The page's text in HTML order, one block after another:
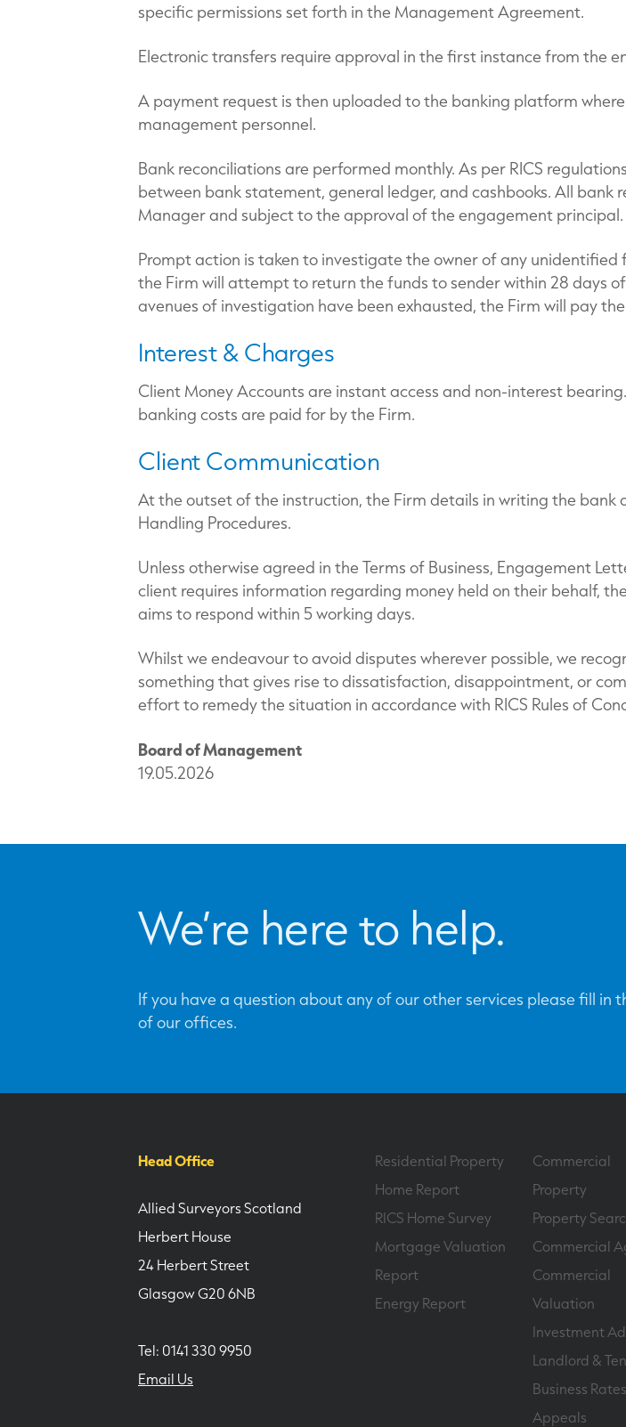
specific permissions set forth in the Management Agreement.
Electronic transfers require approval in the first instance from the
A payment request is then uploaded to the banking platform
management personnel.
Bank reconciliations are performed monthly. As per RICS
between bank statement, general ledger, and cashbooks. All bank
Manager and subject to the approval of the engagement principal.
Prompt action is taken to investigate the owner of any
the Firm will attempt to return the funds to sender within 28 days
avenues of investigation have been exhausted, the Firm will pay
Interest & Charges
Client Money Accounts are instant access and non-interest
banking costs are paid for by the Firm.
Client Communication
At the outset of the instruction, the Firm details in writing the
Handling Procedures.
Unless otherwise agreed in the Terms of Business, Engagement
client requires information regarding money held on their behalf,
aims to respond within 5 working days.
Whilst we endeavour to avoid disputes wherever possible, we
something that gives rise to dissatisfaction, disappointment, or
effort to remedy the situation in accordance with RICS Rules of
Board of Management
19.05.2026
We’re here to help.
If you have a question about any of our other services please fill in
of our offices.
Head Office
Allied Surveyors Scotland
Herbert House
24 Herbert Street
Glasgow G20 6NB
Tel: 0141 330 9950
Email Us
Residential Property
Home Report
RICS Home Survey
Mortgage Valuation
Report
Energy Report
Commercial
Property
Property
Commercial
Commercial
Valuation
Investment
Landlord &
Business
Appeals